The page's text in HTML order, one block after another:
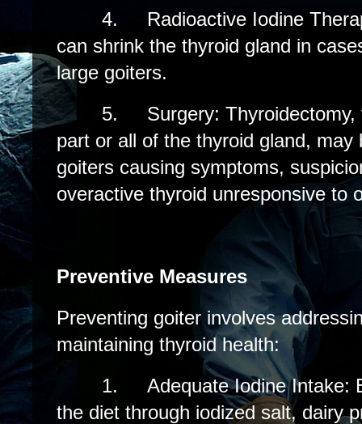
4.
Radioactive Iodine
can shrink the thyroid gland in
large goiters.
5.
Surgery:
part or all of the thyroid gland, may
goiters causing symptoms,
overactive thyroid unresponsive to
Preventive Measures
Preventing goiter involves
maintaining thyroid health:
1.
Adequate Iodine Intake:
the diet through iodized salt, dairy